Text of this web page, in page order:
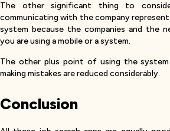
The other significant thing to
communicating with the company
system because the companies and the
you are using a mobile or a system.
The other plus point of using the
making mistakes are reduced considerably.
Conclusion